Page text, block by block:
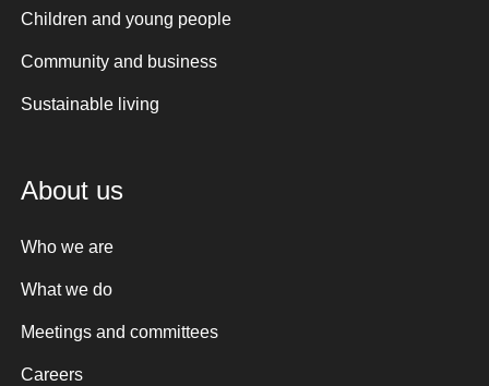
Children and young people
Community and business
Sustainable living
About us
Who we are
What we do
Meetings and committees
Careers